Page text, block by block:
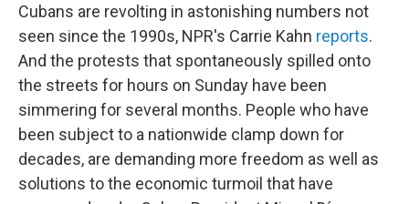
Cubans are revolting in astonishing numbers not
seen since the 1990s, NPR's Carrie Kahn reports.
And the protests that spontaneously spilled onto
the streets for hours on Sunday have been
simmering for several months. People who have
been subject to a nationwide clamp down for
decades, are demanding more freedom as well as
solutions to the economic turmoil that have